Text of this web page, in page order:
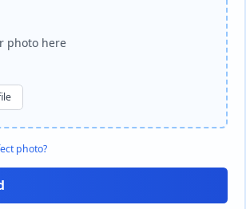
photo here
photo?